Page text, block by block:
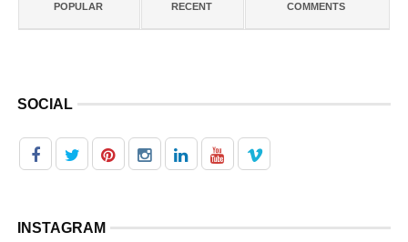
POPULAR RECENT COMMENTS
SOCIAL
INSTAGRAM